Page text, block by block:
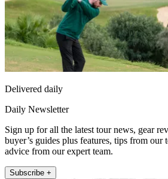
Delivered daily
Daily Newsletter
Sign up for all the latest tour news, gear
buyer’s guides plus features, tips from our
advice from our expert team.
Subscribe +